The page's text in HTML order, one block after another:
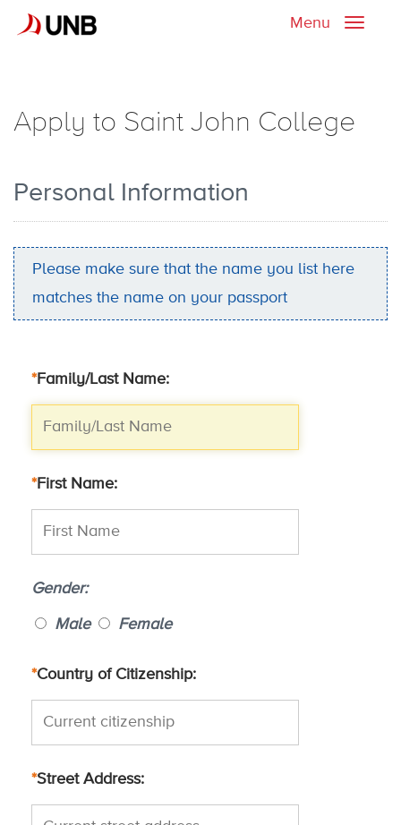
Toggle
Menu
Apply to Saint John College
Personal Information
Please make sure that the name you list here
matches the name on your passport
*Family/Last Name
*First Name
Gender
Male Female
*Country of Citizenship
*Street Address